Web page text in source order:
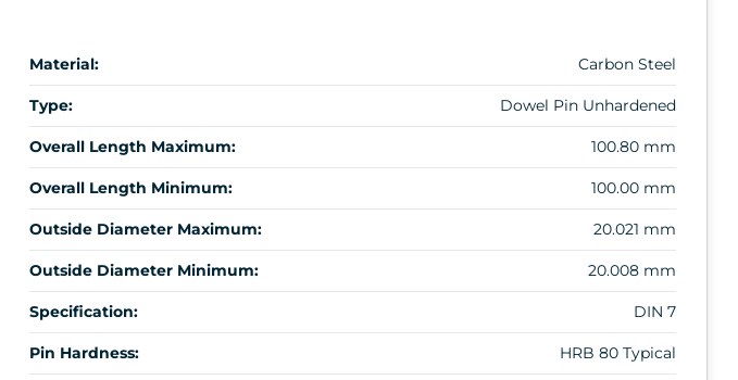
Material: Carbon Steel
Type: Dowel Pin Unhardened
Overall Length Maximum: 100.80 mm
Overall Length Minimum: 100.00 mm
Outside Diameter Maximum: 20.021 mm
Outside Diameter Minimum: 20.008 mm
Specification: DIN 7
Pin Hardness: HRB 80 Typical